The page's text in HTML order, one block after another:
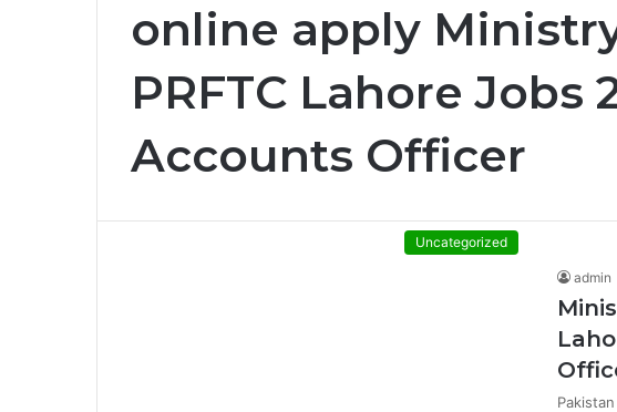
online apply
PRFTC Lahore Jobs
Accounts Officer
Uncategorized
admin